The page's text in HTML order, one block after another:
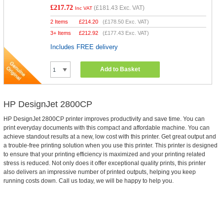
£217.72 Inc VAT (£181.43 Exc. VAT)
2 Items £214.20 (£178.50 Exc. VAT)
3+ Items
£212.92 (£177.43 Exc. VAT)
Includes FREE delivery
Add to Basket
HP DesignJet 2800CP
HP DesignJet 2800CP printer improves productivity and save time. You can
print everyday documents with this compact and affordable machine. You can
achieve standout results at a new, low cost with this printer. Get great output and
a trouble-free printing solution when you use this printer. This printer is designed
to ensure that your printing efficiency is maximized and your printing related
stress is reduced. Not only does it offer exceptional quality prints, this printer
also delivers an impressive number of printed outputs, helping you keep
running costs down. Call us today, we will be happy to help you.